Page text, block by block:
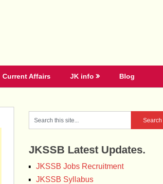
Current Affairs JK info Blog
JKSSB Latest Updates.
JKSSB Jobs Recruitment
JKSSB Syllabus